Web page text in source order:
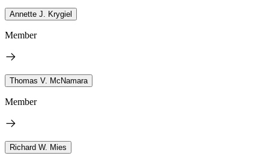
Annette J. Krygiel
Member
Thomas V. McNamara
Member
Richard W. Mies